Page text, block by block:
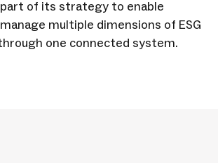
part of its strategy to enable
multiple dimensions of ESG
one connected system.